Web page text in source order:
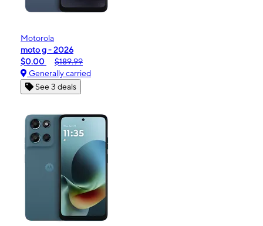
Motorola
moto g - 2026
$0.00
$189.99
Generally carried
See 3 deals